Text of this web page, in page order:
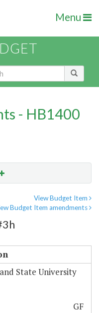
Menu
- HB1400
View Budget Item
Budget Item amendments
State University
GF